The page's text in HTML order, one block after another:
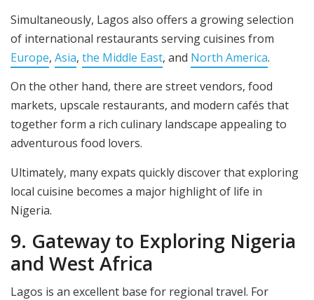
Simultaneously, Lagos also offers a growing selection
of international restaurants serving cuisines from
Europe, Asia, the Middle East, and North America.
On the other hand, there are street vendors, food
markets, upscale restaurants, and modern cafés that
together form a rich culinary landscape appealing to
adventurous food lovers.
Ultimately, many expats quickly discover that exploring
local cuisine becomes a major highlight of life in
Nigeria.
9. Gateway to Exploring Nigeria
and West Africa
Lagos is an excellent base for regional travel. For